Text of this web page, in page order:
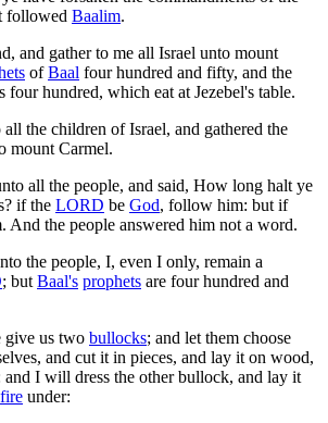
followed Baalim.
and gather to me all Israel unto mount
ofBaal four hundred and fifty, and the
four hundred, which eat at Jezebel's table.
all the children of Israel, and gathered the
mount Carmel.
all the people, and said, How long halt ye
if the LORD be God, follow him: but if
And the people answered him not a word.
the people, I, even I only, remain a
; butBaal's prophets are four hundred and
give us two bullocks; and let them choose
and cut it in pieces, and lay it on wood,
and I will dress the other bullock, and lay it
fire under: